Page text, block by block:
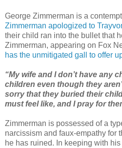
George Zimmerman is a
Zimmerman apologized to
their child ran into the bullet that
Zimmerman, appearing on Fox
has the unmitigated gall to offer
“My wife and I don’t have any
children even though they
sorry that they buried their
must feel like, and I pray for
Zimmerman is possessed of a
narcissism and faux-empathy for
he has ruined. In keeping with